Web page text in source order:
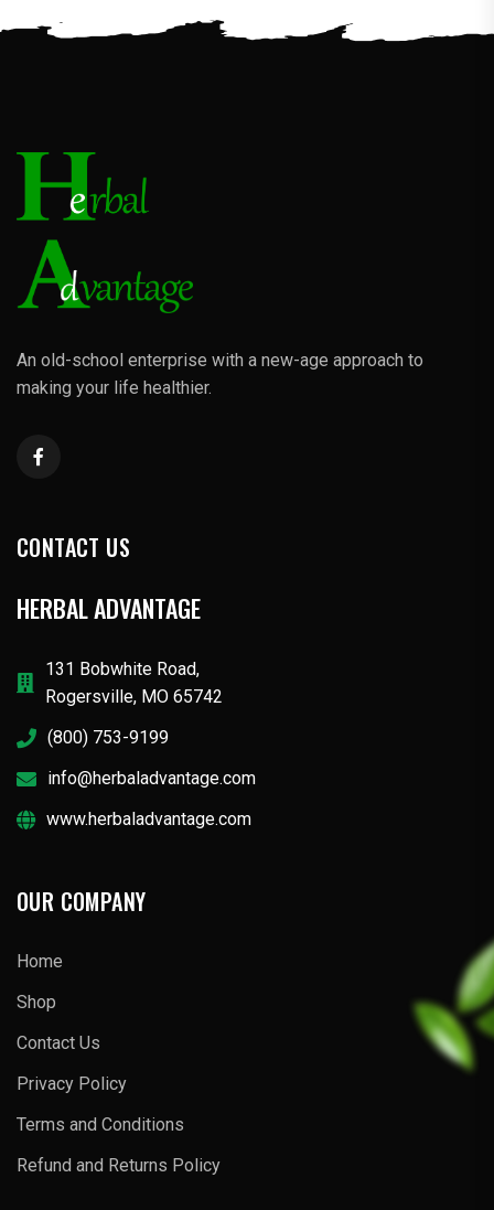
An old-school enterprise with a new-age approach to
making your life healthier.
CONTACT US
HERBAL ADVANTAGE
131 Bobwhite Road,
Rogersville, MO 65742
(800) 753-9199
info@herbaladvantage.com
www.herbaladvantage.com
OUR COMPANY
Home
Shop
Contact Us
Privacy Policy
Terms and Conditions
Refund and Returns Policy